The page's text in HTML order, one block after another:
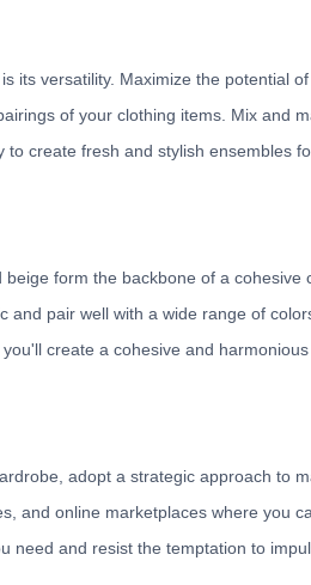
its versatility. Maximize the potential
of your clothing items. Mix and
create fresh and stylish ensembles
form the backbone of a cohesive
pair well with a wide range of
create a cohesive and
adopt a strategic approach to
and online marketplaces where you
need and resist the temptation to